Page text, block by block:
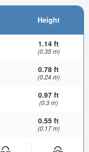
Height
1.14 ft
(0.35 m)
0.78 ft
(0.24 m)
0.97 ft
(0.3 m)
0.55 ft
(0.17 m)